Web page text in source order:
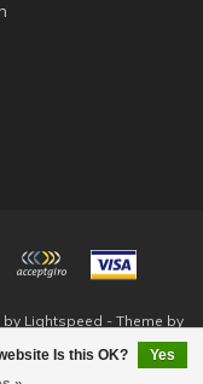
Is this OK?
Yes
by Lightspeed - Theme by